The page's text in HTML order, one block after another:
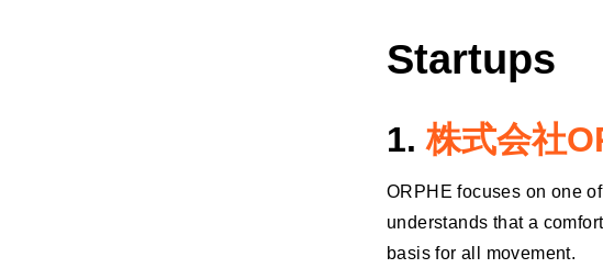
Startups
1.株式会社
ORPHE focuses on one
understands that a
basis for all movement.